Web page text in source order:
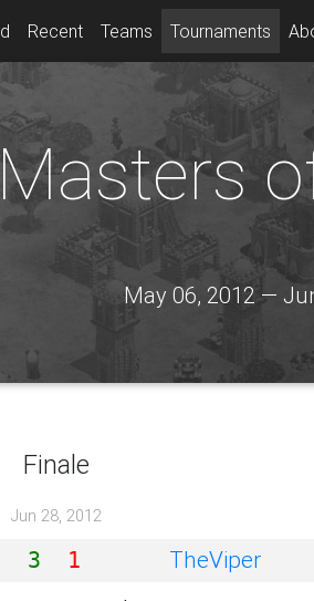
Recent Teams Tournaments
Masters
May 06, 2012 —
Finale
Jun 28, 2012
3 1 TheViper